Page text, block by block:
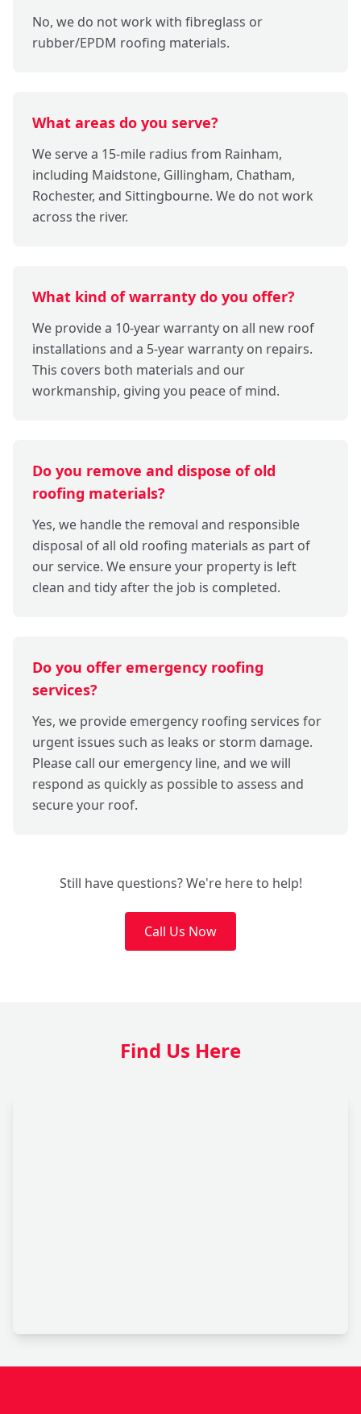
No, we do not work with fibreglass or
rubber/EPDM roofing materials.
What areas do you serve?
We serve a 15-mile radius from Rainham,
including Maidstone, Gillingham, Chatham,
Rochester, and Sittingbourne. We do not work
across the river.
What kind of warranty do you offer?
We provide a 10-year warranty on all new roof
installations and a 5-year warranty on repairs.
This covers both materials and our
workmanship, giving you peace of mind.
Do you remove and dispose of old
roofing materials?
Yes, we handle the removal and responsible
disposal of all old roofing materials as part of
our service. We ensure your property is left
clean and tidy after the job is completed.
Do you offer emergency roofing
services?
Yes, we provide emergency roofing services for
urgent issues such as leaks or storm damage.
Please call our emergency line, and we will
respond as quickly as possible to assess and
secure your roof.
Still have questions? We're here to help!
Call Us Now
Find Us Here